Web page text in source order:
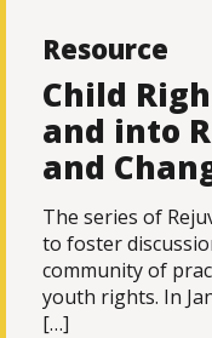
Resource
Child
and into
and
The series of
to foster
community of
youth rights. In
[…]